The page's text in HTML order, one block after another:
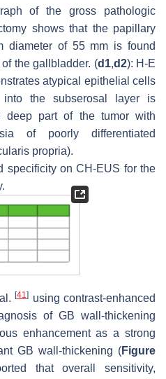
of the gross pathologic
shows that the papillary
diameter of 55 mm is found
the gallbladder. (d1,d2): H-E
atypical epithelial cells
into the subserosal layer is
part of the tumor with
of poorly differentiated
propria).
specificity on CH-EUS for the
al.[41] using contrast-enhanced
of GB wall-thickening
enhancement as a strong
GB wall-thickening (Figure
that overall sensitivity,